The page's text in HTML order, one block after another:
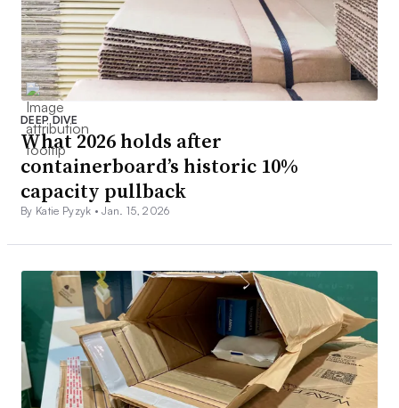
DEEP DIVE
What 2026 holds after
containerboard’s historic 10%
capacity pullback
By Katie Pyzyk •Jan. 15, 2026